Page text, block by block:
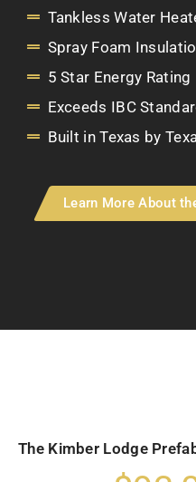
Tankless Water
Spray Foam
5 Star Energy Rating
Exceeds IBC
Built in Texas by
Learn More About
The Kimber Lodge